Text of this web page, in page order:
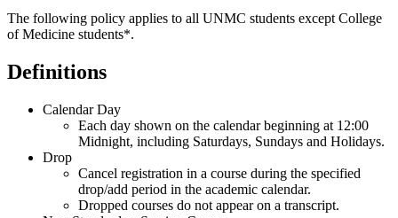
The following policy applies to all UNMC students except College
of Medicine students*.
Definitions
Calendar Day
Each day shown on the calendar beginning at 12:00
Midnight, including Saturdays, Sundays and Holidays.
Drop
Cancel registration in a course during the specified
drop/add period in the academic calendar.
Dropped courses do not appear on a transcript.